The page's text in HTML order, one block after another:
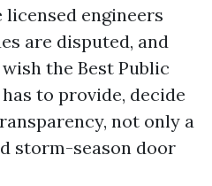
engineers
are disputed, and
the Best Public
to provide, decide
not only a
storm-season door